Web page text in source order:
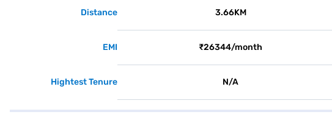
Distance 3.66KM
EMI ₹26344/month
Hightest Tenure N/A